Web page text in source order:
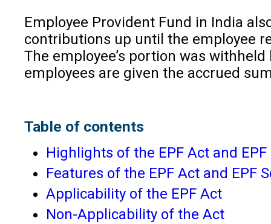
Employee Provident Fund in India
contributions up until the employee
The employee’s portion was
employees are given the accrued
Table of contents
Highlights of the EPF Act and
Features of the EPF Act and EPF
Applicability of the EPF Act
Non-Applicability of the Act